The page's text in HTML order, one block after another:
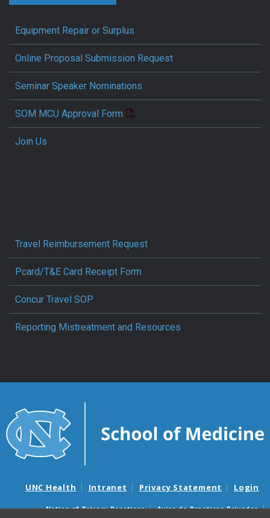
Equipment Repair or Surplus
Online Proposal Submission Request
Seminar Speaker Nominations
SOM MCU Approval Form
Join Us
Travel Reimbursement Request
Pcard/T&E Card Receipt Form
Concur Travel SOP
Reporting Mistreatment and Resources
UNC Health Intranet Privacy Statement Login
Notice of Privacy Practices Aviso de Practicas Privadas